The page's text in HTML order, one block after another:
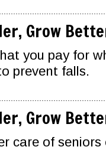
Grow
you pay for
prevent falls.
Grow
care of